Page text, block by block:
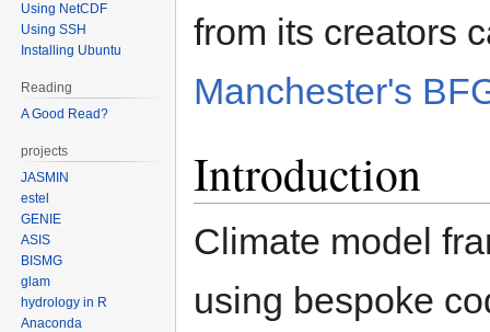
from its creators
Manchester's
Introduction
Climate model
using bespoke
Using NetCDF
Using SSH
Installing Ubuntu
Reading
A Good Read?
projects
JASMIN
estel
GENIE
ASIS
BISMG
glam
hydrology in R
Anaconda